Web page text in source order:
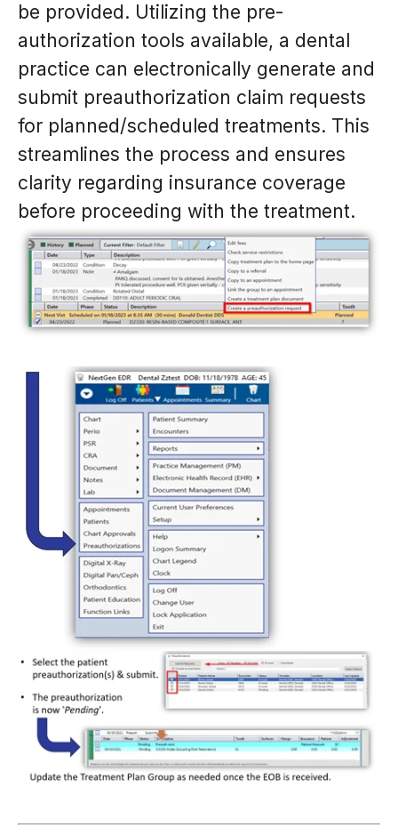
be provided. Utilizing the pre-
authorization tools available, a dental
practice can electronically generate and
submit preauthorization claim requests
for planned/scheduled treatments. This
streamlines the process and ensures
clarity regarding insurance coverage
before proceeding with the treatment.